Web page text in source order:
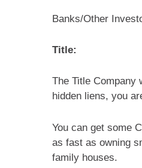
Banks/Other
Title:
The Title Company
hidden liens, you
You can get some
as fast as owning
family houses.